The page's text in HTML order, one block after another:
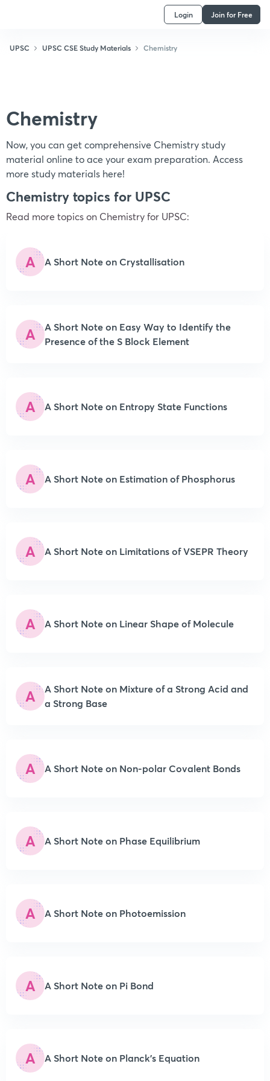
Login Join for Free
UPSC UPSC CSE Study Materials Chemistry
Chemistry
Now, you can get comprehensive Chemistry study
material online to ace your exam preparation. Access
more study materials here!
Chemistry topics for UPSC
Read more topics on Chemistryfor UPSC:
A A Short Note on Crystallisation
A
A Short Note on Easy Way to Identify the
Presence of the S Block Element
A A Short Note on Entropy State Functions
A A Short Note on Estimation of Phosphorus
A A Short Note on Limitations of VSEPR Theory
A A Short Note on Linear Shape of Molecule
A
A Short Note on Mixture of a Strong Acid and
a Strong Base
A A Short Note on Non-polar Covalent Bonds
A A Short Note on Phase Equilibrium
A A Short Note on Photoemission
A A Short Note on Pi Bond
A A Short Note on Planck’s Equation